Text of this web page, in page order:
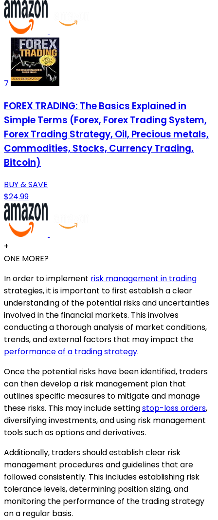
7
FOREX TRADING: The Basics Explained in
Simple Terms (Forex, Forex Trading System,
Forex Trading Strategy, Oil, Precious metals,
Commodities, Stocks, Currency Trading,
Bitcoin)
BUY & SAVE
$24.99
+
ONE MORE?
In order to implement risk management in trading
strategies, it is important to first establish a clear
understanding of the potential risks and uncertainties
involved in the financial markets. This involves
conducting a thorough analysis of market conditions,
trends, and external factors that may impact the
performance of a trading strategy.
Once the potential risks have been identified, traders
can then develop a risk management plan that
outlines specific measures to mitigate and manage
these risks. This may include settingstop-loss orders,
diversifying investments, and using risk management
tools such as options and derivatives.
Additionally, traders should establish clear risk
management procedures and guidelines that are
followed consistently. This includes establishing risk
tolerance levels, determining position sizing, and
monitoring the performance of the trading strategy
on a regular basis.